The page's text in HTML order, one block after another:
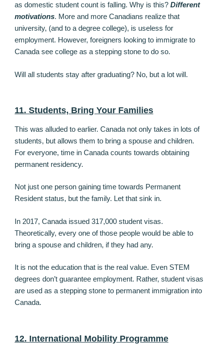
as domestic student count is falling. Why is this? Different
motivations. More and more Canadians realize that
university, (and to a degree college), is useless for
employment. However, foreigners looking to immigrate to
Canada see college as a stepping stone to do so.
Will all students stay after graduating? No, but a lot will.
11. Students, Bring Your Families
This was alluded to earlier. Canada not only takes in lots of
students, but allows them to bring a spouse and children.
For everyone, time in Canada counts towards obtaining
permanent residency.
Not just one person gaining time towards Permanent
Resident status, but the family. Let that sink in.
In 2017, Canada issued 317,000 student visas.
Theoretically, every one of those people would be able to
bring a spouse and children, if they had any.
It is not the education that is the real value. Even STEM
degrees don’t guarantee employment. Rather, student visas
are used as a stepping stone to permanent immigration into
Canada.
12. International Mobility Programme